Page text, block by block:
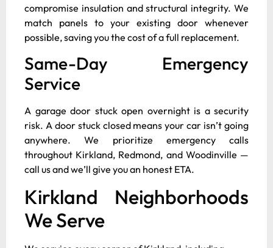
compromise insulation and structural integrity. We
match panels to your existing door whenever
possible, saving you the cost of a full replacement.
Same-Day Emergency
Service
A garage door stuck open overnight is a security
risk. A door stuck closed means your car isn’t going
anywhere. We prioritize emergency calls
throughout Kirkland, Redmond, and Woodinville —
call us and we’ll give you an honest ETA.
Kirkland Neighborhoods
We Serve